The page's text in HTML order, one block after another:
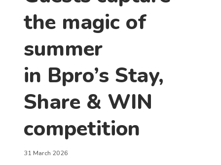
the magic of
summer
in Bpro’s Stay,
Share & WIN
competition
31 March 2026